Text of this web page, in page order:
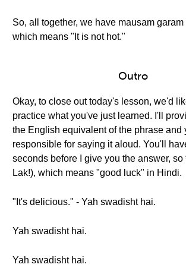
So, all together, we have mausam
which means "It is not hot."
Outro
Okay, to close out today's lesson, we'd
practice what you've just learned. I'll
the English equivalent of the phrase and
responsible for saying it aloud. You'll
seconds before I give you the answer,
Lak!), which means "good luck" in Hindi.
"It's delicious." - Yah swadisht hai.
Yah swadisht hai.
Yah swadisht hai.